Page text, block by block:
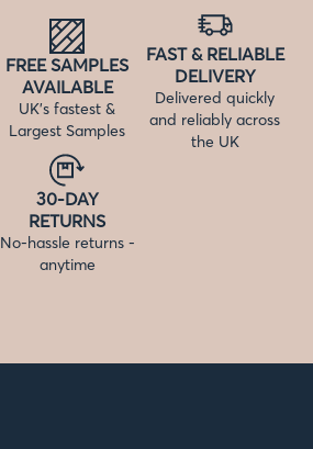
FREE SAMPLES
AVAILABLE
UK’s fastest &
Largest Samples
FAST & RELIABLE
DELIVERY
Delivered quickly
and reliably across
the UK
30-DAY
RETURNS
No-hassle returns -
anytime